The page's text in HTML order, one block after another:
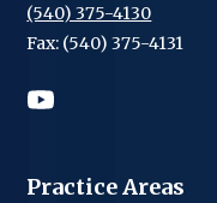
(540) 375-4130
Fax: (540) 375-4131
Practice Areas